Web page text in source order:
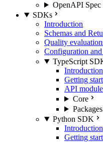
OpenAPI Spec
SDKs
Introduction
Schemas and
Quality
Configuration
TypeScript
Introduction
Getting
API
Core
Packages
Python SDK
Introduction
Getting